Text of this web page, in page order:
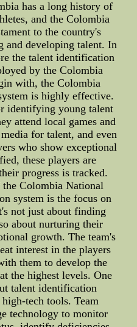
has a long history of
and the Colombia
to the country's
and developing talent. In
the talent identification
by the Colombia
with, the Colombia
is highly effective.
identifying young talent
attend local games and
for talent, and even
who show exceptional
these players are
progress is tracked.
Colombia National
system is the focus on
not just about finding
about nurturing their
growth. The team's
interest in the players
them to develop the
the highest levels. One
talent identification
tech tools. Team
technology to monitor